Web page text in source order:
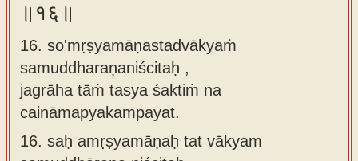
॥१६॥
16. so'mṛṣyamāṇastadvākyaṁ
samuddharaṇaniścitaḥ ,
jagrāha tāṁ tasya śaktiṁ na
caināmapyakampayat.
16. saḥ amṛṣyamāṇaḥ tat vākyam